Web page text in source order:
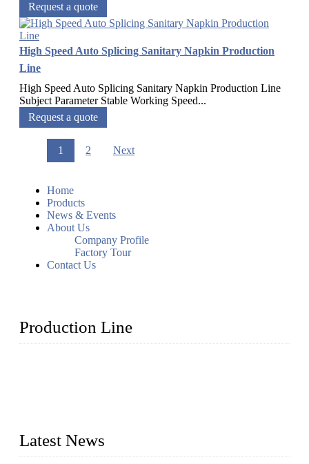
Request a quote
High Speed Auto Splicing Sanitary Napkin Production
Line
High Speed Auto Splicing Sanitary Napkin Production Line
Subject Parameter Stable Working Speed...
Request a quote
1 2 Next
Home
Products
News & Events
About Us
Company Profile
Factory Tour
Contact Us
Production Line
Latest News